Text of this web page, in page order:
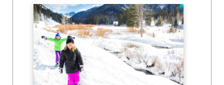
followed by fireside après ski treats? Thankfully,
living in Utah means all of these are definite
possibilities, and would create some epic family
memories. But, for a uniquely UTAH winter
retreat, consider a visit to red rock country. Here,
the vibrantly colorful landscapes are magically
covered with a white blanket of snow creating
epic landscapes for exploring. Because this is the